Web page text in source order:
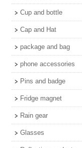
Cup and bottle
Cap and Hat
package and bag
phone accessories
Pins and badge
Fridge magnet
Rain gear
Glasses